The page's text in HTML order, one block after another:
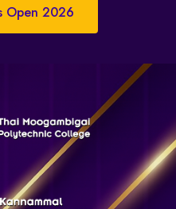
Open 2026